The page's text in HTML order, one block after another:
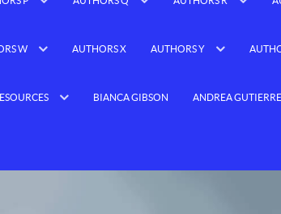
W AUTHORS X AUTHORS Y
BIANCA GIBSON ANDREA